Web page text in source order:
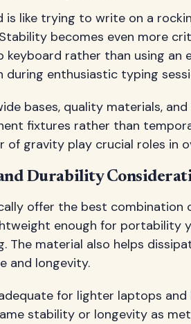
is like trying to write on a
becomes even more
rather than using an
during enthusiastic typing
bases, quality materials,
fixtures rather than
of gravity play crucial roles in
Durability
offer the best combination
enough for portability
The material also helps
and longevity.
for lighter laptops
stability or longevity as